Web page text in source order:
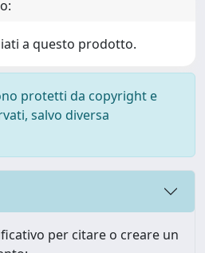
a questo prodotto.
protetti da copyright e
salvo diversa
per citare o creare un